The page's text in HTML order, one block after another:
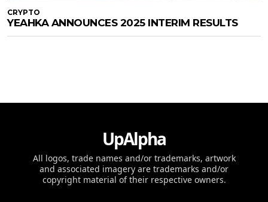
CRYPTO
YEAHKA ANNOUNCES 2025 INTERIM RESULTS
UpAlpha
All logos, trade names and/or trademarks, artwork
and associated imagery are trademarks and/or
copyright material of their respective owners.